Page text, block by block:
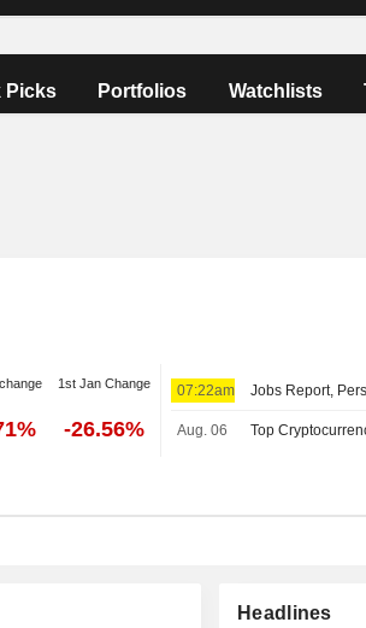
Picks Portfolios Watchlists
1st Jan Change
-26.56%
07:22am
Aug. 06
Headlines